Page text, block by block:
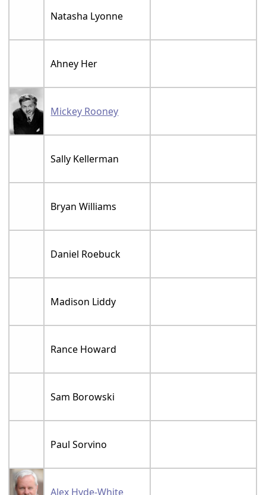
Natasha Lyonne
Ahney Her
Mickey Rooney
Sally Kellerman
Bryan Williams
Daniel Roebuck
Madison Liddy
Rance Howard
Sam Borowski
Paul Sorvino
Alex Hyde-White